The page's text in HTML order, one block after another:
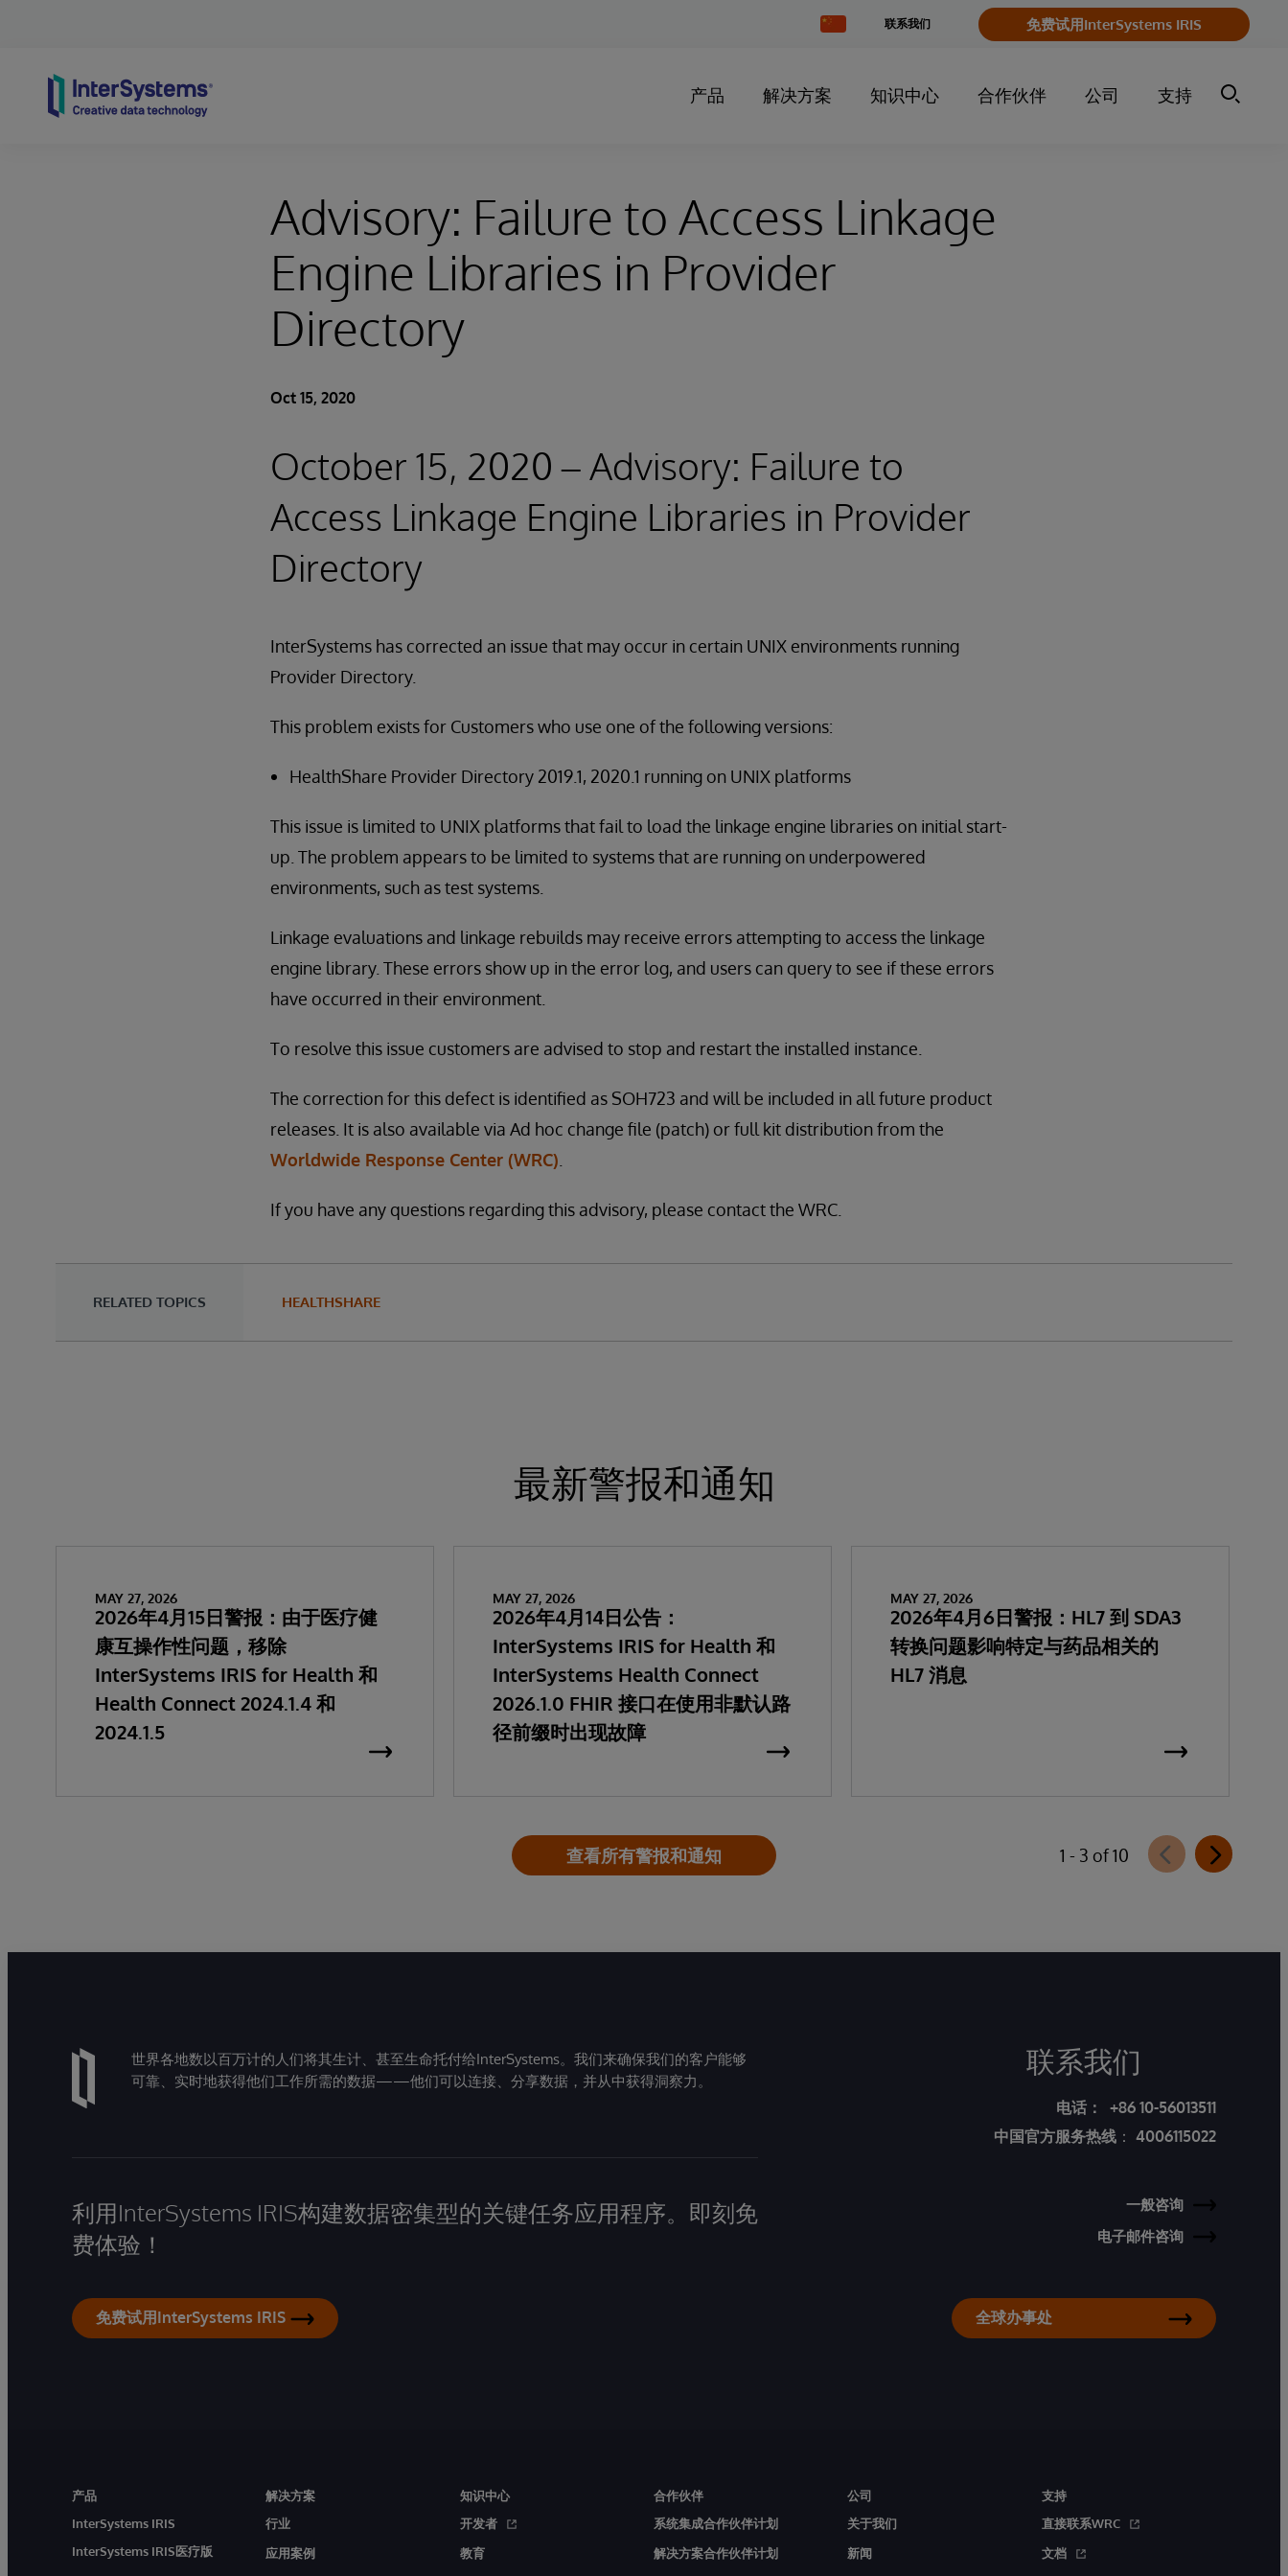
Change
Country
联系我们 免费试用InterSystems IRIS
产品 解决方案 知识中心 合作伙伴 公司 支持
Advisory: Failure to Access Linkage
Engine Libraries in Provider
Directory
Oct 15, 2020
October 15, 2020 – Advisory: Failure to
Access Linkage Engine Libraries in Provider
Directory
InterSystems has corrected an issue that may occur in certain UNIX environments running
Provider Directory.
This problem exists for Customers who use one of the following versions:
HealthShare Provider Directory 2019.1, 2020.1 running on UNIX platforms
This issue is limited to UNIX platforms that fail to load the linkage engine libraries on initial start-
up. The problem appears to be limited to systems that are running on underpowered
environments, such as test systems.
Linkage evaluations and linkage rebuilds may receive errors attempting to access the linkage
engine library. These errors show up in the error log, and users can query to see if these errors
have occurred in their environment.
To resolve this issue customers are advised to stop and restart the installed instance.
The correction for this defect is identified as SOH723 and will be included in all future product
releases. It is also available via Ad hoc change file (patch) or full kit distribution from the
Worldwide Response Center (WRC)
If you have any questions regarding this advisory, please contact the WRC.
RELATED TOPICS HEALTHSHARE
最新警报和通知
MAY 27, 2026
2026年4月15日警报：由于医疗健
康互操作性问题，移除
InterSystems IRIS for Health 和
Health Connect 2024.1.4 和
2024.1.5
MAY 27, 2026
2026年4月14日公告：
InterSystems IRIS for Health 和
InterSystems Health Connect
2026.1.0 FHIR 接口在使用非默认路
径前缀时出现故障
MAY 27, 2026
2026年4月6日警报：HL7 到 SDA3
转换问题影响特定与药品相关的
HL7 消息
查看所有警报和通知 1 - 3 of 10
世界各地数以百万计的人们将其生计、甚至生命托付给InterSystems。我们来确保我们的客户能够
可靠、实时地获得他们工作所需的数据——他们可以连接、分享数据，并从中获得洞察力。
利用InterSystems IRIS构建数据密集型的关键任务应用程序。即刻免
费体验！
免费试用InterSystems IRIS
联系我们
电话：
+86 10-56013511
中国官方服务热线 ： 4006115022
一般咨询
电子邮件咨询
全球办事处
产品
InterSystems IRIS
InterSystems IRIS医疗版
解决方案
行业
应用案例
知识中心
开发者
教育
合作伙伴
系统集成合作伙伴计划
解决方案合作伙伴计划
公司
关于我们
新闻
支持
直接联系WRC
文档